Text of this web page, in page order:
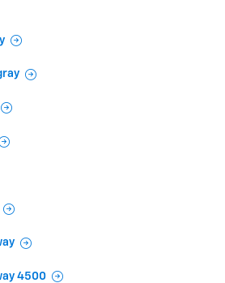
4500